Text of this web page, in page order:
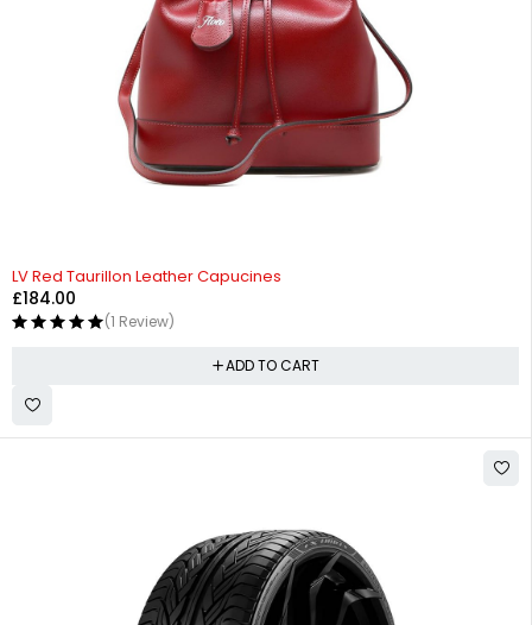
LV Red Taurillon Leather Capucines
£184.00
(1 Review)
ADD TO CART